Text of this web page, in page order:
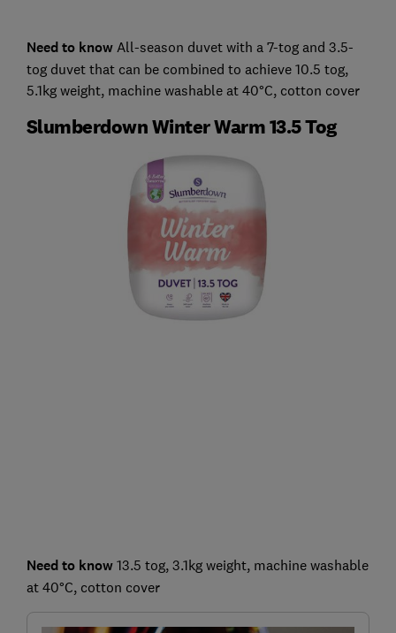
Need to knowAll-season duvet with a 7-tog and 3.5-
tog duvet that can be combined to achieve 10.5 tog,
5.1kg weight, machine washable at 40°C, cotton cover
Slumberdown Winter Warm 13.5 Tog
Need to know13.5 tog, 3.1kg weight, machine washable
at 40°C, cotton cover